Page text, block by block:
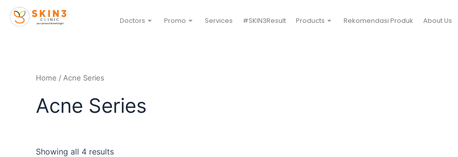
Doctors Promo Services #SKIN3Result Products Rekomendasi Produk About Us
Home / Acne Series
Acne Series
Showing all 4 results